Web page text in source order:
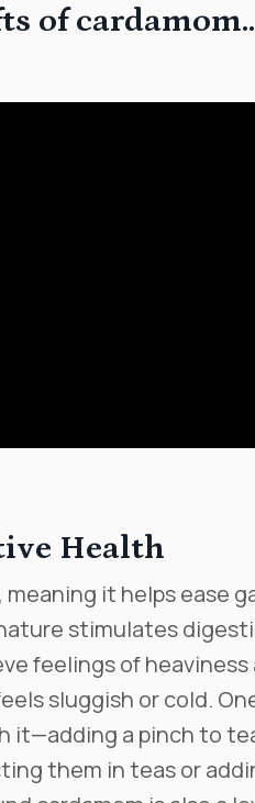
of
Health
it helps ease
stimulates
feelings of
sluggish or cold.
it—adding a pinch to
them in teas or